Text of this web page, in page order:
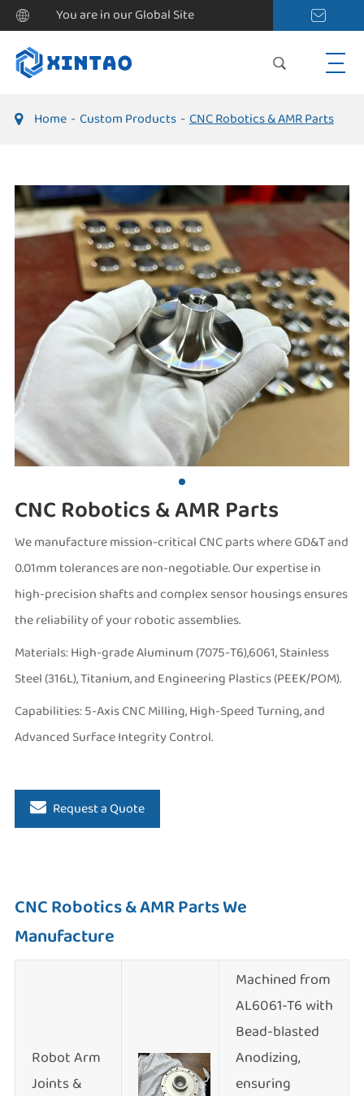
You are in our Global Site
Home Custom Products CNC Robotics & AMR Parts
CNC Robotics & AMR Parts
We manufacture mission-critical CNC parts where GD&T and
0.01mm tolerances are non-negotiable. Our expertise in
high-precision shafts and complex sensor housings ensures
the reliability of your robotic assemblies.
Materials: High-grade Aluminum (7075-T6),6061, Stainless
Steel (316L), Titanium, and Engineering Plastics (PEEK/POM).
Capabilities: 5-Axis CNC Milling, High-Speed Turning, and
Advanced Surface Integrity Control.
Request a Quote
CNC Robotics & AMR Parts We
Manufacture
Robot Arm
Joints &
Machined from
AL6061-T6 with
Bead-blasted
Anodizing,
ensuring